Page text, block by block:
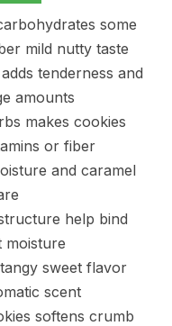
some
mild nutty taste
tenderness and
amounts
makes cookies
or fiber
and caramel
help bind
moisture
sweet flavor
scent
softens crumb